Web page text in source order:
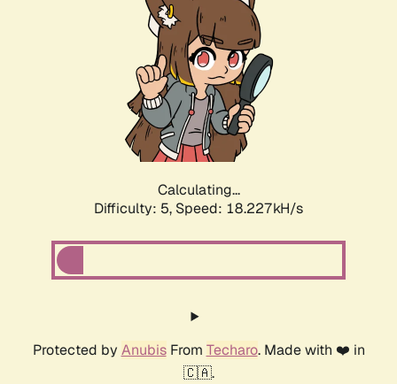
Calculating...
Difficulty: 5, Speed: 18.227kH/s
Protected by AnubisFrom Techaro. Made with ❤️ in
🇨🇦.